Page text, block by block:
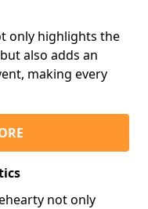
only highlights the
also adds an
making every
not only